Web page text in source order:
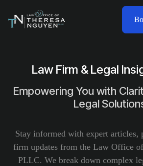
Law Firm & Legal
Empowering You with
Legal
Stay informed with expert articles,
firm updates from the Law Office
PLLC. We break down complex